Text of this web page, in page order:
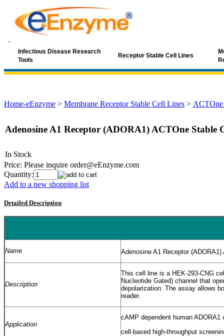
Infectious Disease Research
Tools
Receptor Stable Cell Lines
Home-eEnzyme > Membrane Receptor Stable Cell Lines > ACTOne
Adenosine A1 Receptor (ADORA1) ACTOne Stable
In Stock
Price: Please inquire order@eEnzyme.com
Quantity:
Add to a new shopping list
Detailed Description
Name Adenosine A1 Receptor (ADORA1)
Description
This cell line is a HEK-293-CNG
Nucleotide Gated) channel that
depolarization. The assay allows
reader.
Application
cAMP dependent human ADORA1
cell-based high-throughput